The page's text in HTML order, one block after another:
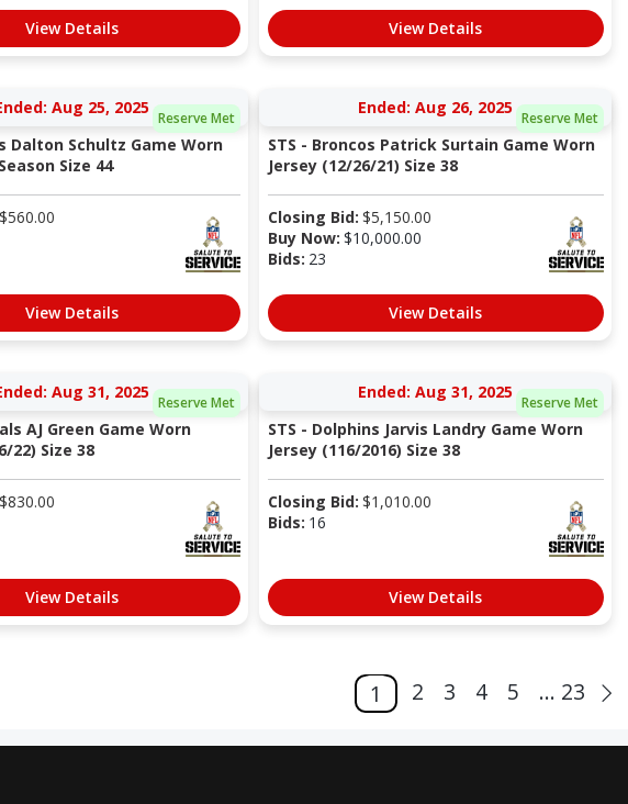
View Details View Details
Reserve Met
Aug 25, 2025
Dalton Schultz Game Worn
Size 44
$560.00
View Details
Reserve Met
Ended: Aug 26, 2025
STS - Broncos Patrick Surtain Game Worn
Jersey (12/26/21) Size 38
Closing Bid: $5,150.00
Buy Now: $10,000.00
Bids: 23
View Details
Reserve Met
Aug 31, 2025
AJ Green Game Worn
22) Size 38
$830.00
View Details
Reserve Met
Ended: Aug 31, 2025
STS - Dolphins Jarvis Landry Game Worn
Jersey (116/2016) Size 38
Closing Bid: $1,010.00
Bids: 16
View Details
1 2 3 4 5 ... 23